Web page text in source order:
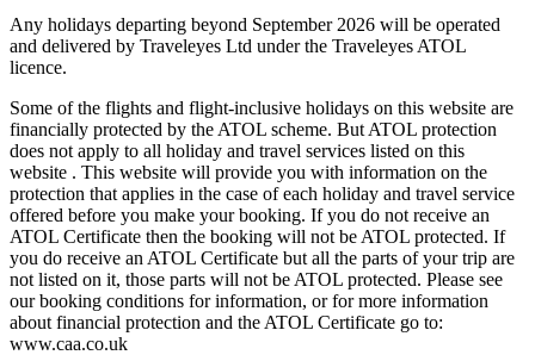
Any holidays departing beyond September 2026 will be operated
and delivered by Traveleyes Ltd under the Traveleyes ATOL
licence.
Some of the flights and flight-inclusive holidays on this website are
financially protected by the ATOL scheme. But ATOL protection
does not apply to all holiday and travel services listed on this
website . This website will provide you with information on the
protection that applies in the case of each holiday and travel service
offered before you make your booking. If you do not receive an
ATOL Certificate then the booking will not be ATOL protected. If
you do receive an ATOL Certificate but all the parts of your trip are
not listed on it, those parts will not be ATOL protected. Please see
our booking conditions for information, or for more information
about financial protection and the ATOL Certificate go to:
www.caa.co.uk